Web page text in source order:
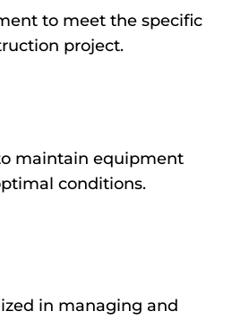
to meet the specific
project.
maintain equipment
conditions.
in managing and